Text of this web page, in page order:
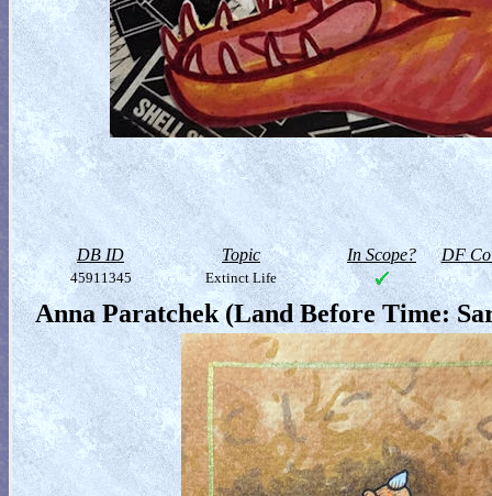
DB ID Topic In Scope? DF
45911345 Extinct Life
Anna Paratchek (Land Before Time: